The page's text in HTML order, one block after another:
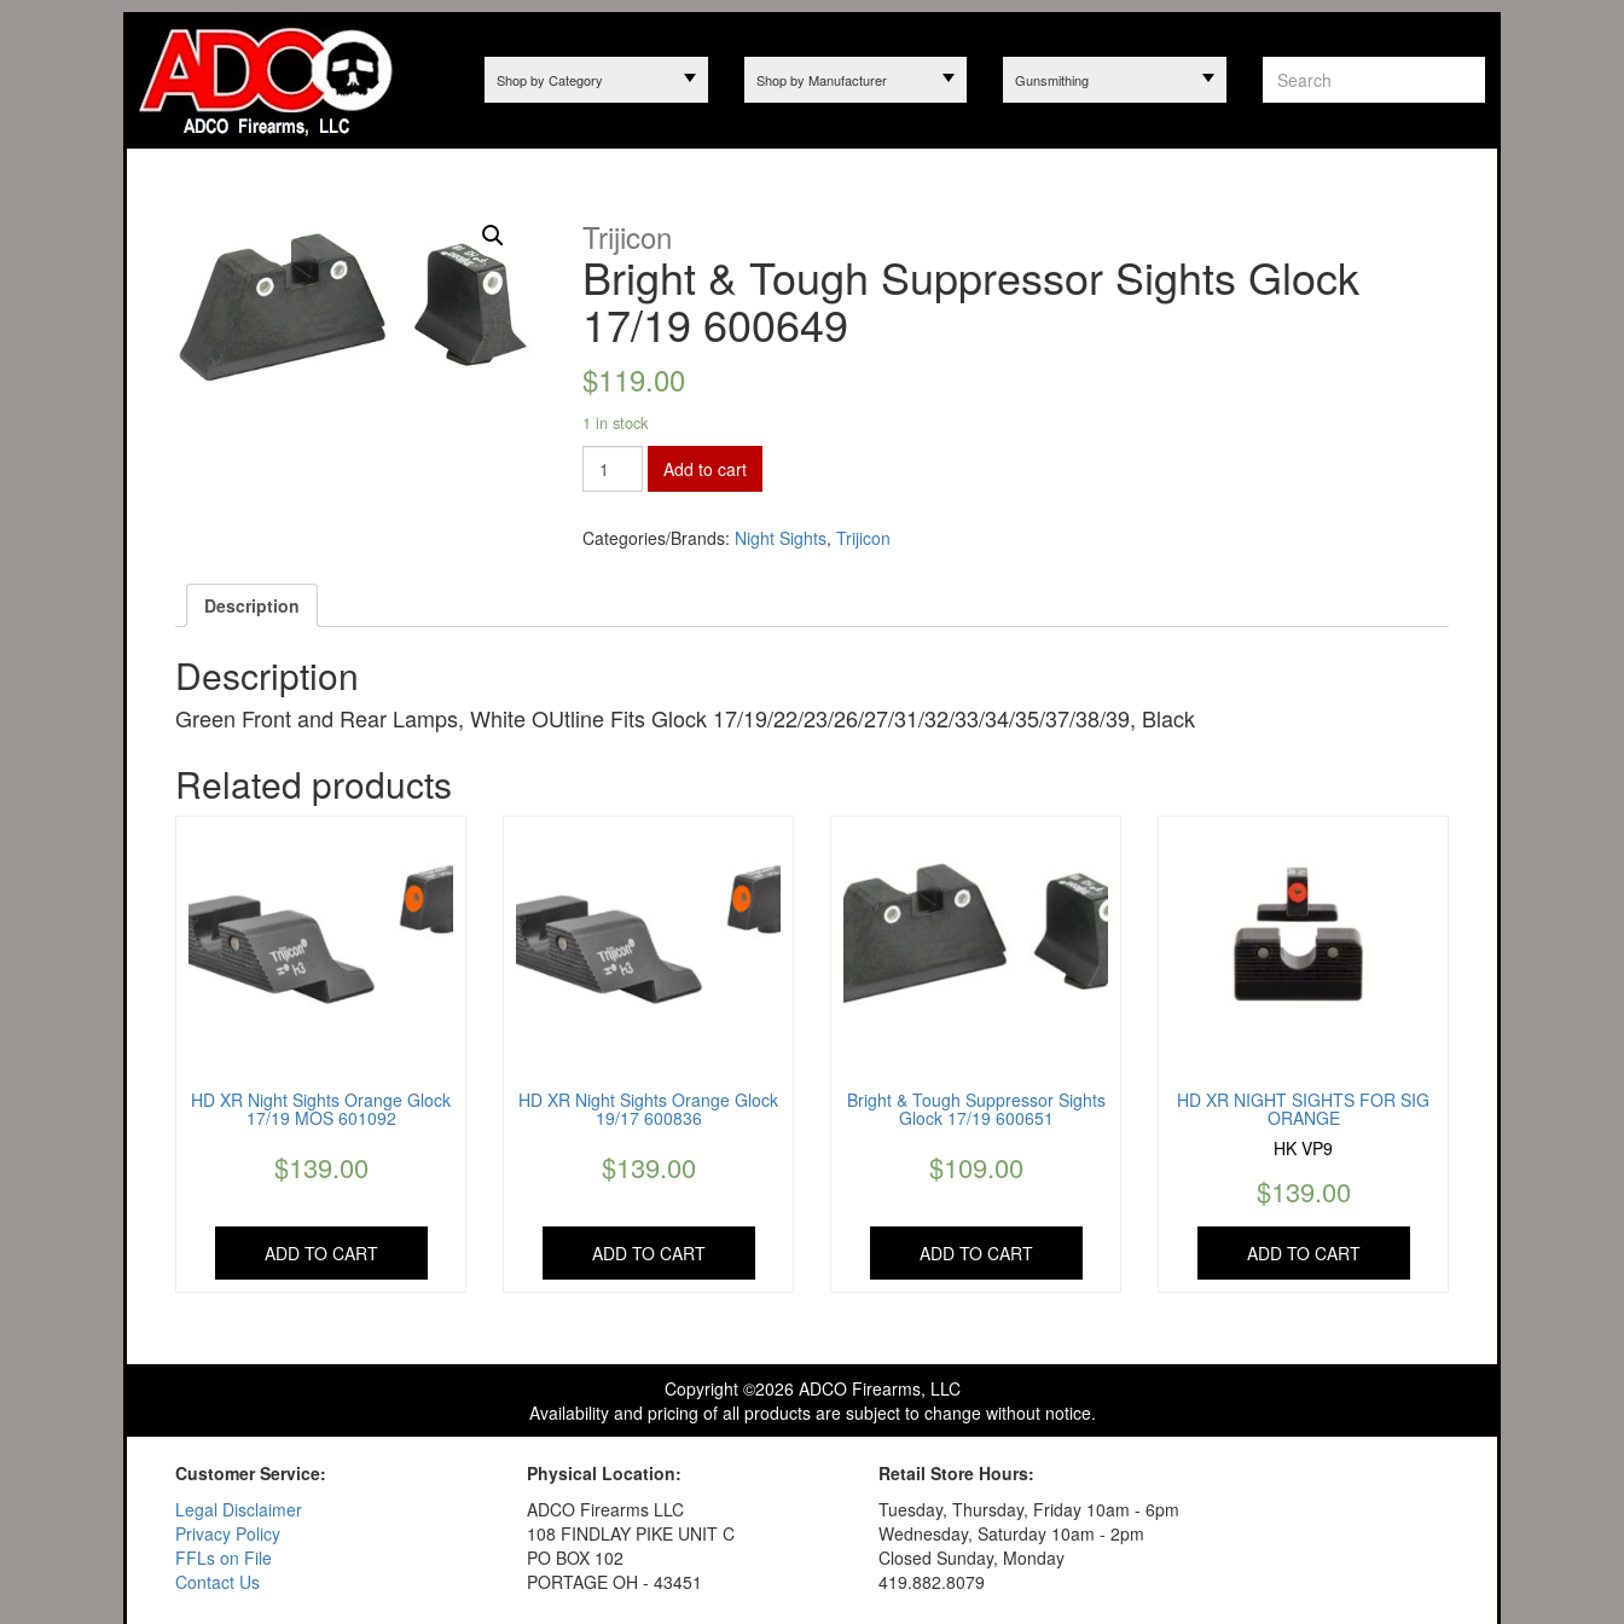
Shop by Category Shop by Manufacturer Gunsmithing
Trijicon
Bright & Tough Suppressor Sights Glock
17/19 600649
$119.00
1 in stock
Add to cart
Categories/Brands: Night Sights,Trijicon
Description
Description
Green Front and Rear Lamps, White OUtline Fits Glock 17/19/22/23/26/27/31/32/33/34/35/37/38/39, Black
Related products
HD XR Night Sights Orange Glock
17/19 MOS 601092
$139.00
ADD TO CART
HD XR Night Sights Orange Glock
19/17 600836
$139.00
ADD TO CART
Bright & Tough Suppressor Sights
Glock 17/19 600651
$109.00
ADD TO CART
HD XR NIGHT SIGHTS FOR SIG
ORANGE
HK VP9
$139.00
ADD TO CART
Copyright ©2026 ADCO Firearms, LLC
Availability and pricing of all products are subject to change without notice.
Customer Service:
Legal Disclaimer
Privacy Policy
FFLs on File
Contact Us
Physical Location:
ADCO Firearms LLC
108 FINDLAY PIKE UNIT C
PO BOX 102
PORTAGE OH - 43451
Retail Store Hours:
Tuesday, Thursday, Friday 10am - 6pm
Wednesday, Saturday 10am - 2pm
Closed Sunday, Monday
419.882.8079